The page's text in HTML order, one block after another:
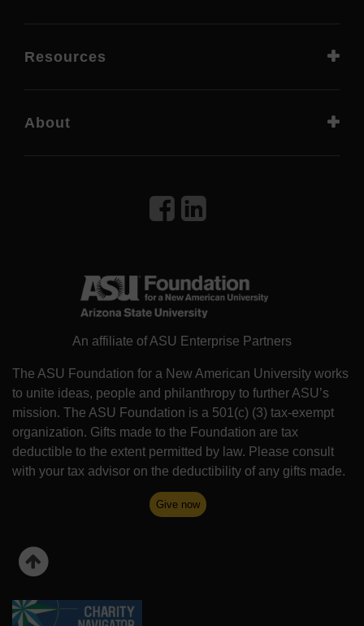
An affiliate of ASU Enterprise Partners
The ASU Foundation for a New American University works
to unite ideas, people and philanthropy to further ASU’s
mission. The ASU Foundation is a 501(c) (3) tax-exempt
organization. Gifts made to the Foundation are tax
deductible to the extent permitted by law. Please consult
with your tax advisor on the deductibility of any gifts made.
Give now
Resources
About